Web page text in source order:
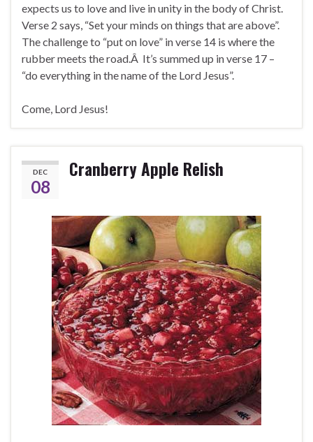
expects us to love and live in unity in the body of Christ.
Verse 2 says, “Set your minds on things that are above”.
The challenge to “put on love” in verse 14 is where the
rubber meets the road.Â It’s summed up in verse 17 –
“do everything in the name of the Lord Jesus”.
Come, Lord Jesus!
DEC
08
Cranberry Apple Relish